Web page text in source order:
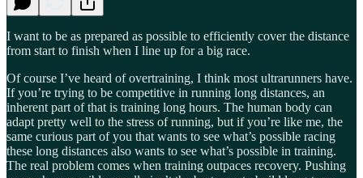
I want to be as prepared as possible to efficiently cover the distance
from start to finish when I line up for a big race.
Of course I’ve heard of overtraining, I think most ultrarunners have.
If you’re trying to be competitive in running long distances, an
inherent part of that is training long hours. The human body can
adapt pretty well to the stress of running, but if you’re like me, the
same curious part of you that wants to see what’s possible racing
these long distances also wants to see what’s possible in training.
The real problem comes when training outpaces recovery. Pushing